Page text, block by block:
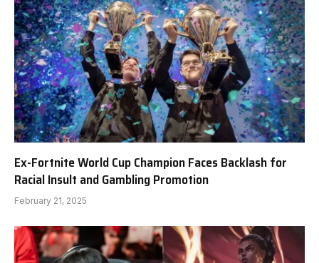
Ex-Fortnite World Cup Champion Faces Backlash for
Racial Insult and Gambling Promotion
February 21, 2025